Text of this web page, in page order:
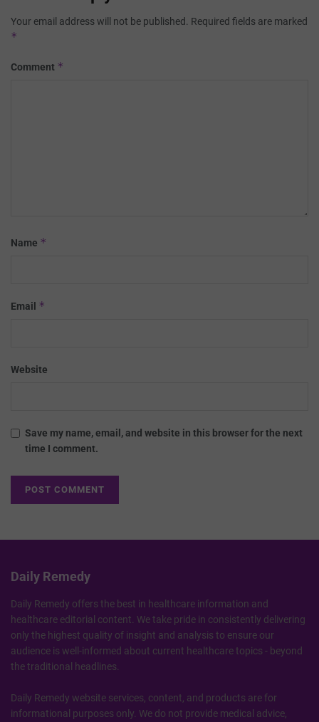
Your email address will not be published. Required fields are marked
*
Comment *
Name *
Email *
Website
Save my name, email, and website in this browser for the next
time I comment.
Daily Remedy
Daily Remedy offers the best in healthcare information and
healthcare editorial content. We take pride in consistently delivering
only the highest quality of insight and analysis to ensure our
audience is well-informed about current healthcare topics - beyond
the traditional headlines.
Daily Remedy website services, content, and products are for
informational purposes only. We do not provide medical advice,